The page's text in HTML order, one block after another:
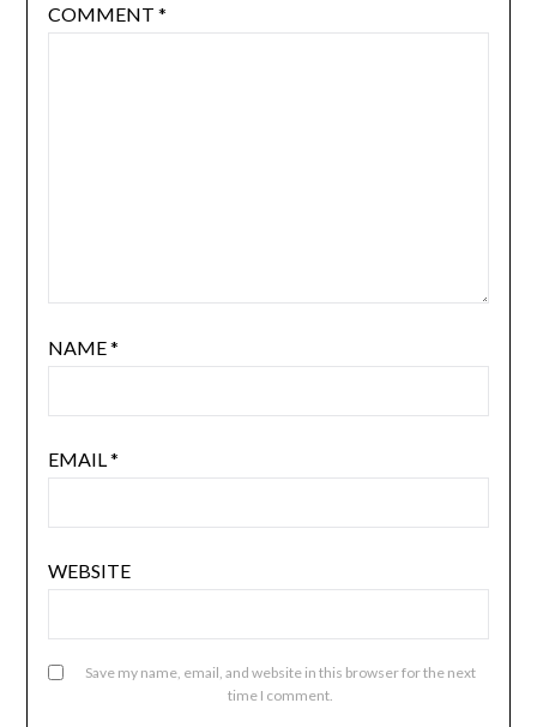
COMMENT *
NAME*
EMAIL *
WEBSITE
Save my name, email, and website in this browser for the next
time I comment.